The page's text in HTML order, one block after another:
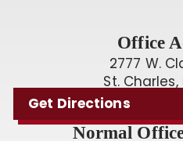
Office
2777 W.
St. Charles,
Get Directions
Normal